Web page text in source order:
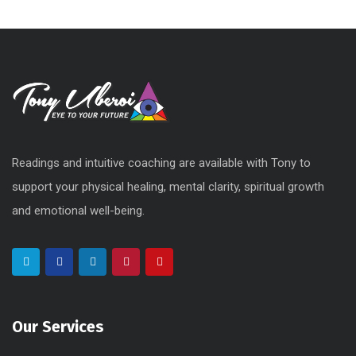
Readings and intuitive coaching are available with Tony to
support your physical healing, mental clarity, spiritual growth
and emotional well-being.
Our Services